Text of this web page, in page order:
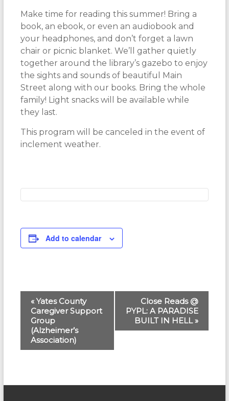
Make time for reading this summer! Bring a
book, an ebook, or even an audiobook and
your headphones, and don’t forget a lawn
chair or picnic blanket. We’ll gather quietly
together around the library’s gazebo to enjoy
the sights and sounds of beautiful Main
Street along with our books. Bring the whole
family! Light snacks will be available while
they last.
This program will be canceled in the event of
inclement weather.
Add to calendar
n
«Yates County
Caregiver Support
Group
(Alzheimer’s
Association)
Close Reads @
PYPL: A PARADISE
BUILT IN HELL»